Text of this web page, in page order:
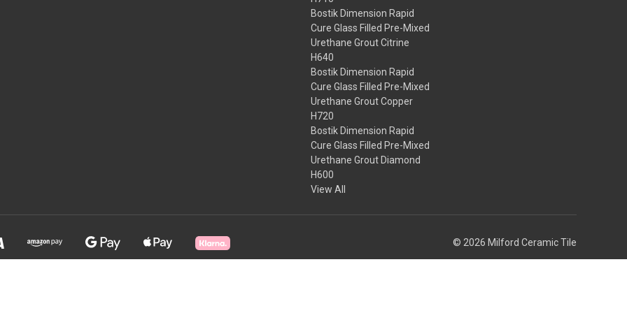
Bostik Dimension Rapid
Cure Glass Filled Pre-Mixed
Urethane Grout Citrine
H640
Bostik Dimension Rapid
Cure Glass Filled Pre-Mixed
Urethane Grout Copper
H720
Bostik Dimension Rapid
Cure Glass Filled Pre-Mixed
Urethane Grout Diamond
H600
View All
© 2026 Milford Ceramic Tile